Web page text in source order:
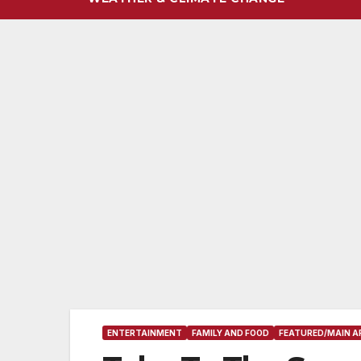
ENTERTAINMENT FAMILY AND FOOD FEATURED/MAIN